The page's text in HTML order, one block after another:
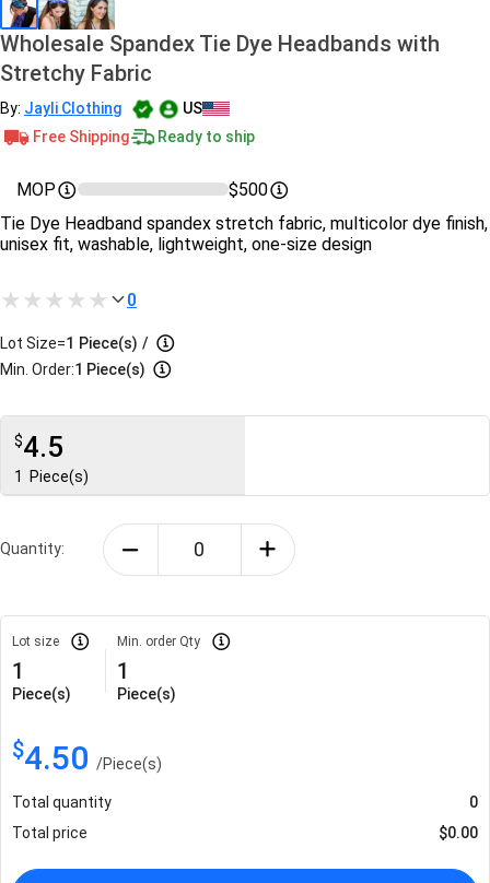
Wholesale Spandex Tie Dye Headbands with
Stretchy Fabric
By: Jayli Clothing
US
Free Shipping
Ready to ship
MOP
$500
Tie Dye Headband spandex stretch fabric, multicolor dye finish,
unisex fit, washable, lightweight, one-size design
0
Lot Size=1 Piece(s) /
Min. Order:1 Piece(s)
$4.5
1 Piece(s)
Quantity:
Lot size
1
Piece(s)
Min. order Qty
1
Piece(s)
$4.50 /Piece(s)
Total quantity
0
Total price
$0.00